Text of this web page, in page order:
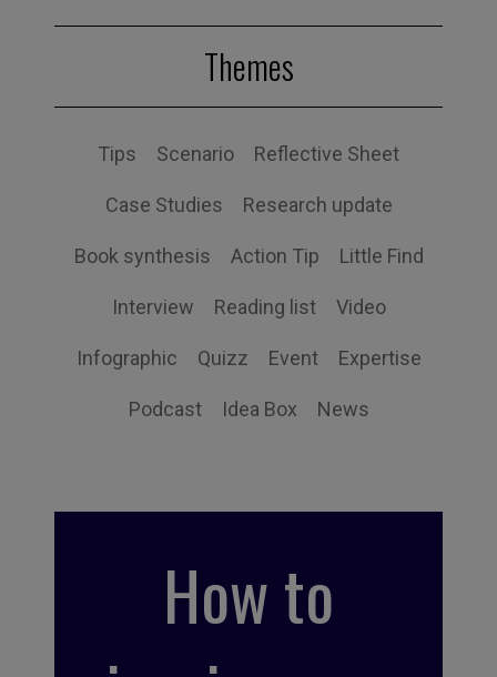
Themes
Tips Scenario Reflective Sheet
Case Studies Research update
Book synthesis Action Tip Little Find
Interview Reading list Video
Infographic Quizz Event Expertise
Podcast Idea Box News
How to